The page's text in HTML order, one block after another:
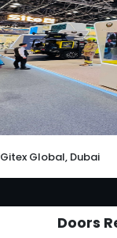
Gitex Global, Dubai
Doors